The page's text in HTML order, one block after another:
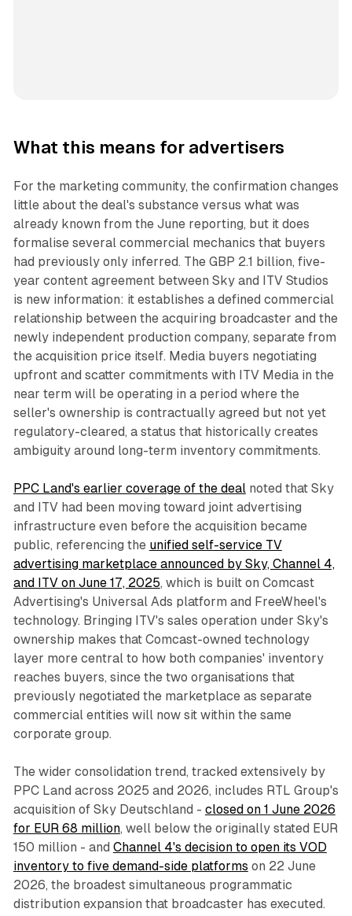
What this means for advertisers
For the marketing community, the confirmation changes
little about the deal's substance versus what was
already known from the June reporting, but it does
formalise several commercial mechanics that buyers
had previously only inferred. The GBP 2.1 billion, five-
year content agreement between Sky and ITV Studios
is new information: it establishes a defined commercial
relationship between the acquiring broadcaster and the
newly independent production company, separate from
the acquisition price itself. Media buyers negotiating
upfront and scatter commitments with ITV Media in the
near term will be operating in a period where the
seller's ownership is contractually agreed but not yet
regulatory-cleared, a status that historically creates
ambiguity around long-term inventory commitments.
PPC Land's earlier coverage of the dealnoted that Sky
and ITV had been moving toward joint advertising
infrastructure even before the acquisition became
public, referencing the unified self-service TV
advertising marketplace announced by Sky, Channel 4,
and ITV on June 17, 2025, which is built on Comcast
Advertising's Universal Ads platform and FreeWheel's
technology. Bringing ITV's sales operation under Sky's
ownership makes that Comcast-owned technology
layer more central to how both companies' inventory
reaches buyers, since the two organisations that
previously negotiated the marketplace as separate
commercial entities will now sit within the same
corporate group.
The wider consolidation trend, tracked extensively by
PPC Land across 2025 and 2026, includes RTL Group's
acquisition of Sky Deutschland - closed on 1 June 2026
for EUR 68 million, well below the originally stated EUR
150 million - and Channel 4's decision to open its VOD
inventory to five demand-side platforms on 22 June
2026, the broadest simultaneous programmatic
distribution expansion that broadcaster has executed.